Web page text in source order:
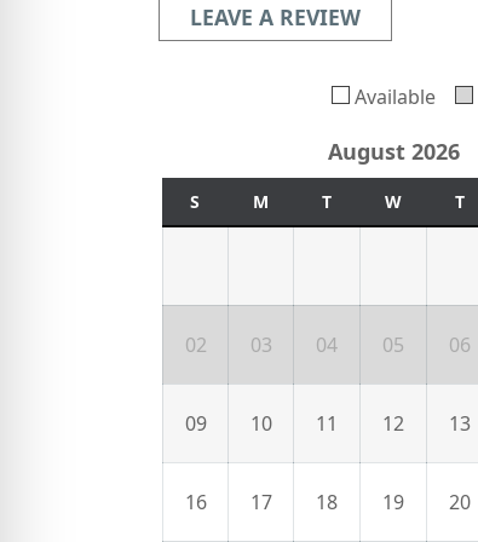
LEAVE A REVIEW
August 2026
S M T W T
02 03 04 05 06
09 10 11 12 13
16 17 18 19 20
Available